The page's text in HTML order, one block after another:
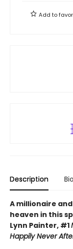
Add to
Description Bio
A millionaire
heaven in this
Lynn Painter, #1
Happily Never